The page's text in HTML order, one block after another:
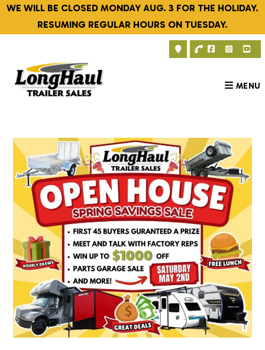
Skip
content
WE WILL BE CLOSED MONDAY AUG. 3 FOR THE HOLIDAY.
RESUMING REGULAR HOURS ON TUESDAY.
MENU